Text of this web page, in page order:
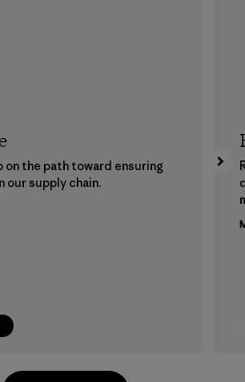
the path toward ensuring
our supply chain.